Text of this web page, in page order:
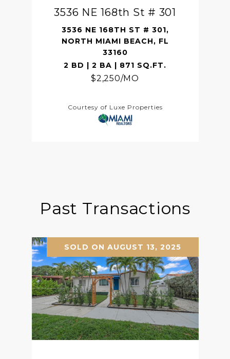
3536 NE 168th St # 301
3536 NE 168TH ST # 301,
NORTH MIAMI BEACH, FL
33160
2 BD | 2 BA | 871 SQ.FT.
$2,250/MO
Courtesy of Luxe Properties
Past Transactions
SOLD ON AUGUST 13, 2025